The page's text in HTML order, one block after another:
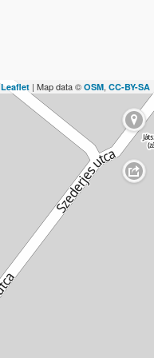
Leaflet | Map data © OSM, CC-BY-SA